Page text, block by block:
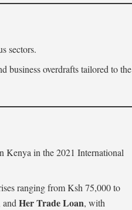
sectors.
business overdrafts tailored to the
Kenya in the 2021 International
ranging from Ksh 75,000 to
andHer Trade Loan, with